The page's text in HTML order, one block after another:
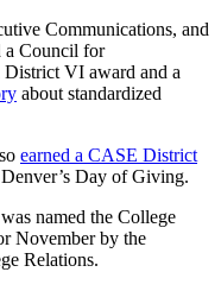
Communications, and
a Council for
VI award and a
about standardized
earned a CASE District
Day of Giving.
named the College
November by the
Relations.